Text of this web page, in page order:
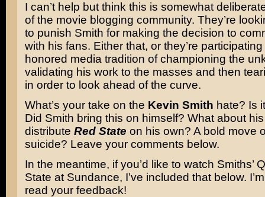
I can’t help but think this is somewhat
of the movie blogging community. They’re
to punish Smith for making the decision to
with his fans. Either that, or they’re
honored media tradition of championing the
validating his work to the masses and then
in order to look ahead of the curve.
What’s your take on the Kevin Smith hate? Is
Did Smith bring this on himself? What about
distribute Red State on his own? A bold move
suicide? Leave your comments below.
In the meantime, if you’d like to watch Smiths’
State at Sundance, I’ve included that below.
read your feedback!